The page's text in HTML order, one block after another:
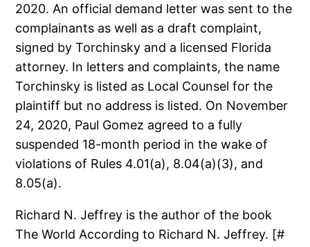
2020. An official demand letter was sent to the
complainants as well as a draft complaint,
signed by Torchinsky and a licensed Florida
attorney. In letters and complaints, the name
Torchinsky is listed as Local Counsel for the
plaintiff but no address is listed. On November
24, 2020, Paul Gomez agreed to a fully
suspended 18-month period in the wake of
violations of Rules 4.01(a), 8.04(a)(3), and
8.05(a).
Richard N. Jeffrey is the author of the book
The World According to Richard N. Jeffrey. [#